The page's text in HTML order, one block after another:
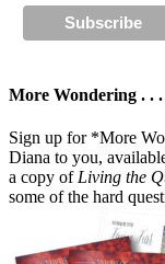
More Wondering . . .
Sign up for *More
Diana to you,
a copy ofLiving the
some of the hard